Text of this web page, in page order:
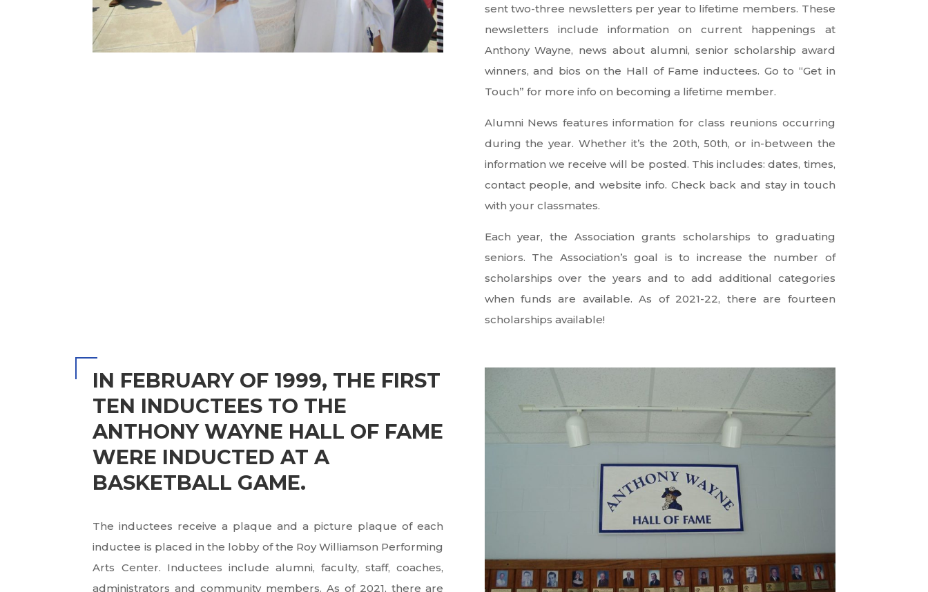
sent two-three newsletters per year to lifetime members. These
newsletters include information on current happenings at
Anthony Wayne, news about alumni, senior scholarship award
winners, and bios on the Hall of Fame inductees. Go to “Get in
Touch” for more info on becoming a lifetime member.
Alumni News features information for class reunions occurring
during the year. Whether it’s the 20th, 50th, or in-between the
information we receive will be posted. This includes: dates, times,
contact people, and website info. Check back and stay in touch
with your classmates.
Each year, the Association grants scholarships to graduating
seniors. The Association’s goal is to increase the number of
scholarships over the years and to add additional categories
when funds are available. As of 2021-22, there are fourteen
scholarships available!
IN FEBRUARY OF 1999, THE FIRST
TEN INDUCTEES TO THE
ANTHONY WAYNE HALL OF FAME
WERE INDUCTED AT A
BASKETBALL GAME.
The inductees receive a plaque and a picture plaque of each
inductee is placed in the lobby of the Roy Williamson Performing
Arts Center. Inductees include alumni, faculty, staff, coaches,
administrators and community members. As of 2021, there are